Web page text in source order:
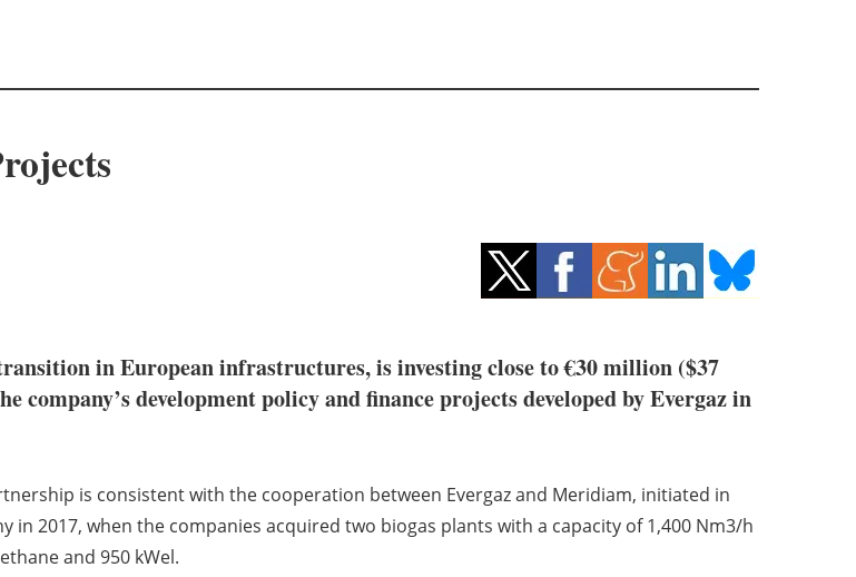
in European infrastructures, is investing close to €30 million ($37
company’s development policy and finance projects developed by Evergaz in
is consistent with the cooperation between Evergaz and Meridiam, initiated in
in 2017, when the companies acquired two biogas plants with a capacity of 1,400 Nm3/h
and 950 kWel.